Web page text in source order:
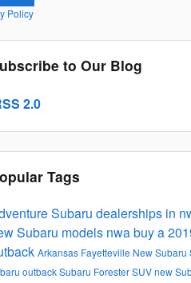
Policy
to Our Blog
2.0
Tags
Subaru dealerships in
Subaru models nwabuy a
Arkansas Fayetteville New Subaru
outbackSubaru ForesterSUVnew